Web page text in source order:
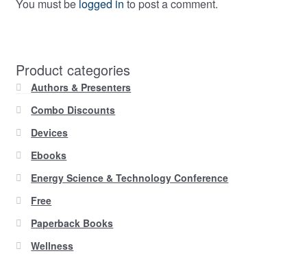
You must be logged in to post a comment.
Product categories
Authors & Presenters
Combo Discounts
Devices
Ebooks
Energy Science & Technology Conference
Free
Paperback Books
Wellness